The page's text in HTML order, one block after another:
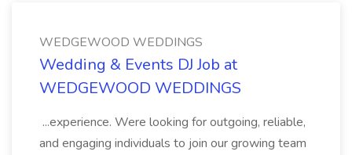
WEDGEWOOD WEDDINGS
Wedding & Events DJ Job at
WEDGEWOOD WEDDINGS
...experience. Were looking for outgoing, reliable,
and engaging individuals to join our growing team